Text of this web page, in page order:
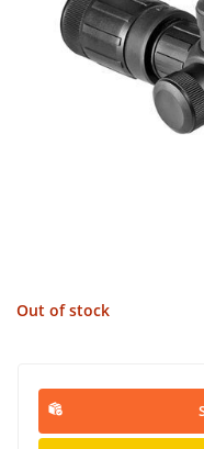
Out of stock